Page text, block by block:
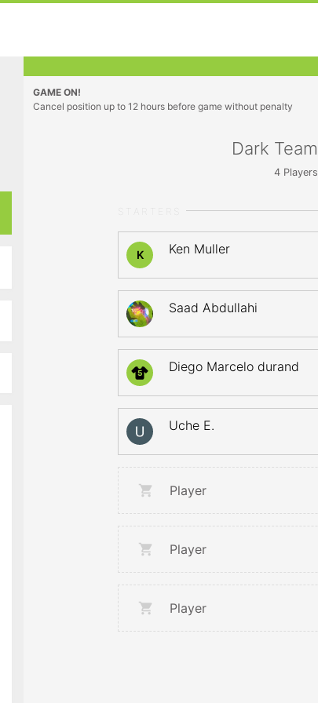
GAME ON!
Cancel position up to 12 hours before game without penalty
Dark Team
4Players
K Ken Muller
Saad Abdullahi
5 Diego Marcelo durand
Uche E.
Player
Player
Player